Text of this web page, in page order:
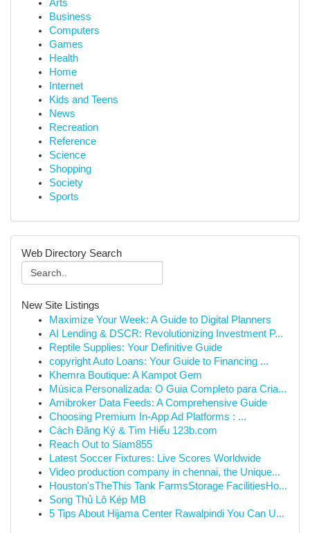
Arts
Business
Computers
Games
Health
Home
Internet
Kids and Teens
News
Recreation
Reference
Science
Shopping
Society
Sports
Web Directory Search
New Site Listings
Maximize Your Week: A Guide to Digital Planners
AI Lending & DSCR: Revolutionizing Investment P...
Reptile Supplies: Your Definitive Guide
copyright Auto Loans: Your Guide to Financing ...
Khemra Boutique: A Kampot Gem
Música Personalizada: O Guia Completo para Cria...
Amibroker Data Feeds: A Comprehensive Guide
Choosing Premium In-App Ad Platforms : ...
Cách Đăng Ký & Tìm Hiểu 123b.com
Reach Out to Siam855
Latest Soccer Fixtures: Live Scores Worldwide
Video production company in chennai, the Unique...
Houston'sTheThis Tank FarmsStorage FacilitiesHo...
Song Thủ Lô Kép MB
5 Tips About Hijama Center Rawalpindi You Can U...